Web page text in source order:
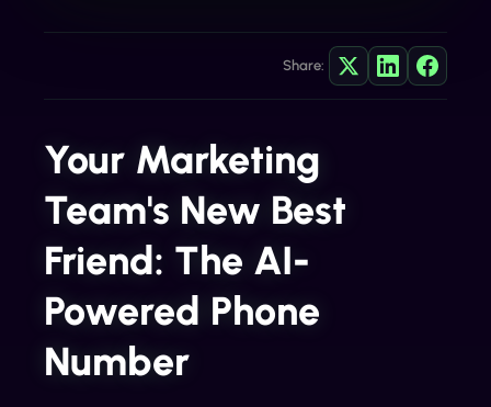
Share:
Your Marketing
Team's New Best
Friend: The AI-
Powered Phone
Number